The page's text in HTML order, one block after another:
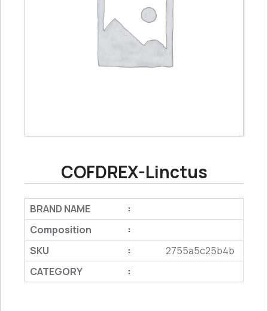
COFDREX-Linctus
BRAND NAME :
Composition :
SKU :
2755a5c25b4b
CATEGORY
: